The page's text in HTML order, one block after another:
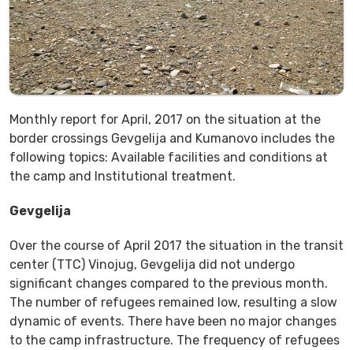
Monthly report for April, 2017 on the situation at the
border crossings Gevgelija and Kumanovo includes the
following topics: Available facilities and conditions at
the camp and Institutional treatment.
Gevgelija
Over the course of April 2017 the situation in the transit
center (TTC) Vinojug, Gevgelija did not undergo
significant changes compared to the previous month.
The number of refugees remained low, resulting a slow
dynamic of events. There have been no major changes
to the camp infrastructure. The frequency of refugees